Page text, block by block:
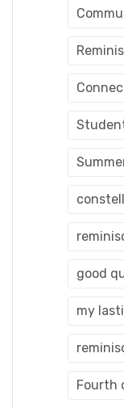
good
my
Fourth